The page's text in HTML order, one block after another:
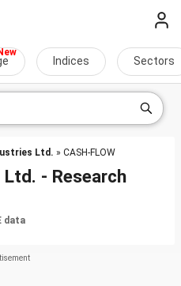
Indices Sectors
Ltd. » CASH-FLOW
- Research
data